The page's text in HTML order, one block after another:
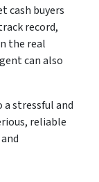
cash buyers
record,
the real
can also
a stressful and
reliable